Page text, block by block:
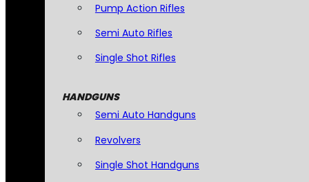
Pump Action Rifles
Semi Auto Rifles
Single Shot Rifles
HANDGUNS
Semi Auto Handguns
Revolvers
Single Shot Handguns